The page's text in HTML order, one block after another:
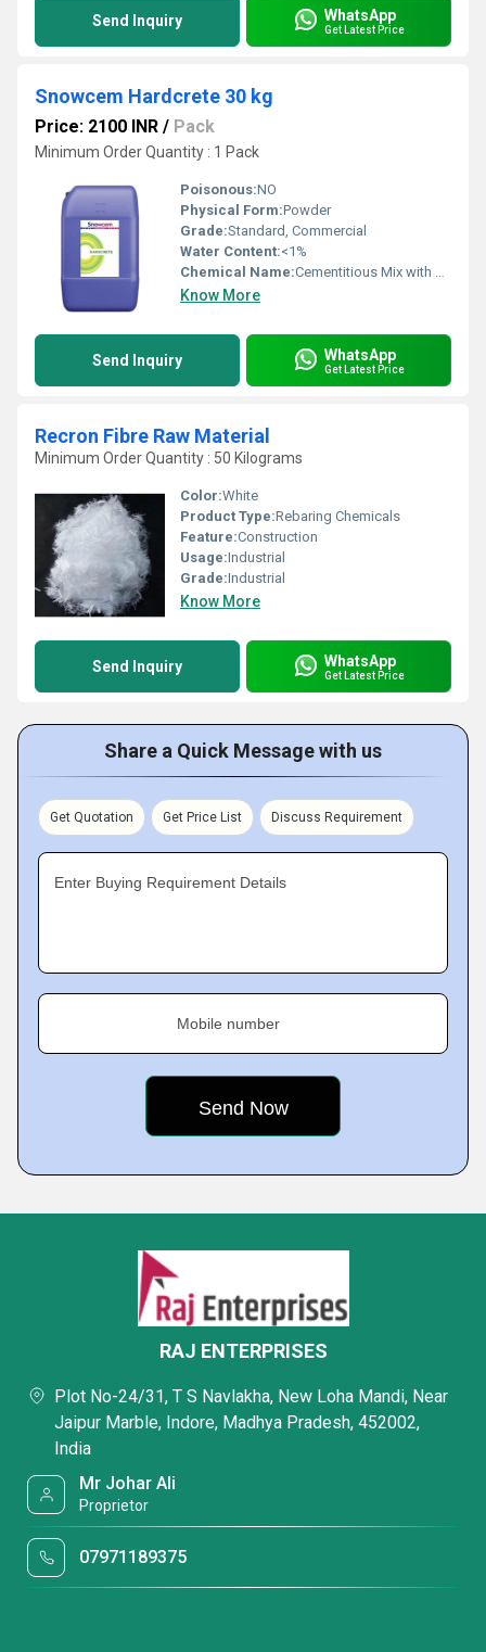
Send Inquiry WhatsApp
Get Latest Price
Snowcem Hardcrete 30 kg
Price: 2100 INR / Pack
Minimum Order Quantity : 1 Pack
Poisonous:NO
Physical Form:Powder
Grade:Standard, Commercial
Water Content:<1%
Chemical Name:Cementitious Mix with Aggregates
Know More
Send Inquiry WhatsApp
Get Latest Price
Recron Fibre Raw Material
Minimum Order Quantity : 50 Kilograms
Color:White
Product Type:Rebaring Chemicals
Feature:Construction
Usage:Industrial
Grade:Industrial
Know More
Send Inquiry WhatsApp
Get Latest Price
Share a Quick Message with us
Get Quotation Get Price List Discuss Requirement
Enter Buying Requirement Details
Mobile number
RAJ ENTERPRISES
Plot No-24/31, T S Navlakha, New Loha Mandi, Near
Jaipur Marble, Indore, Madhya Pradesh, 452002,
India
Mr Johar Ali
Proprietor
07971189375